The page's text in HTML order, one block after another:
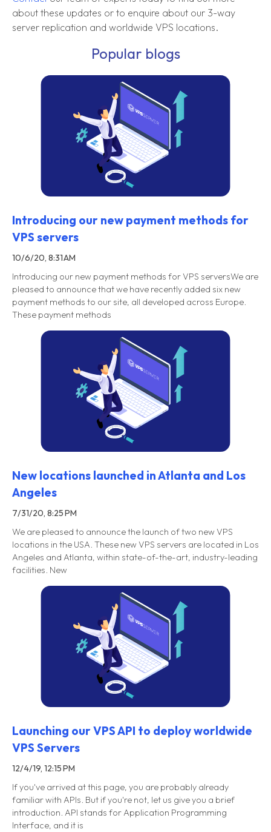
about these updates or to enquire about our 3-way
server replication and worldwide VPS locations.
Popular blogs
Introducing our new payment methods for
VPS servers
10/6/20, 8:31 AM
Introducing our new payment methods for VPS serversWe are
pleased to announce that we have recently added six new
payment methods to our site, all developed across Europe.
These payment methods
New locations launched in Atlanta and Los
Angeles
7/31/20, 8:25 PM
We are pleased to announce the launch of two new VPS
locations in the USA. These new VPS servers are located in Los
Angeles and Atlanta, within state-of-the-art, industry-leading
facilities. New
Launching our VPS API to deploy worldwide
VPS Servers
12/4/19, 12:15 PM
If you've arrived at this page, you are probably already
familiar with APIs. But if you're not, let us give you a brief
introduction. API stands for Application Programming
Interface, and it is